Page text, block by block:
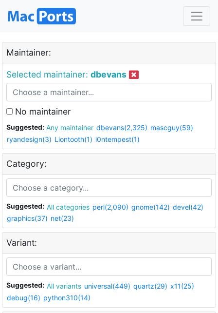
Maintainer:
Selected maintainer: dbevans
No maintainer
Suggested: Any maintainer dbevans(2,325) mascguy(59)
ryandesign(3) Liontooth(1) i0ntempest(1)
Category:
Suggested: All categories perl(2,090) gnome(142) devel(42)
graphics(37) net(23)
Variant:
Suggested: All variants universal(449) quartz(29) x11(25)
debug(16) python310(14)